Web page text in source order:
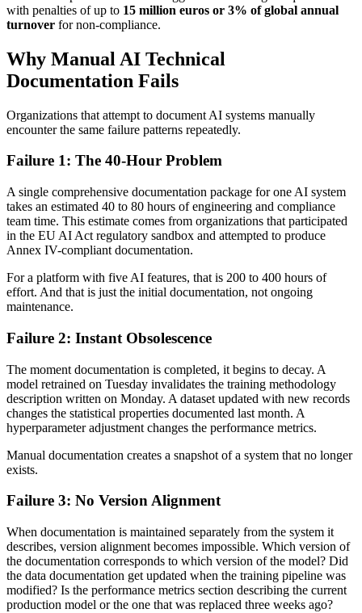
with penalties of up to 15 million euros or 3% of global annual
turnover for non-compliance.
Why Manual AI Technical
Documentation Fails
Organizations that attempt to document AI systems manually
encounter the same failure patterns repeatedly.
Failure 1: The 40-Hour Problem
A single comprehensive documentation package for one AI system
takes an estimated 40 to 80 hours of engineering and compliance
team time. This estimate comes from organizations that participated
in the EU AI Act regulatory sandbox and attempted to produce
Annex IV-compliant documentation.
For a platform with five AI features, that is 200 to 400 hours of
effort. And that is just the initial documentation, not ongoing
maintenance.
Failure 2: Instant Obsolescence
The moment documentation is completed, it begins to decay. A
model retrained on Tuesday invalidates the training methodology
description written on Monday. A dataset updated with new records
changes the statistical properties documented last month. A
hyperparameter adjustment changes the performance metrics.
Manual documentation creates a snapshot of a system that no longer
exists.
Failure 3: No Version Alignment
When documentation is maintained separately from the system it
describes, version alignment becomes impossible. Which version of
the documentation corresponds to which version of the model? Did
the data documentation get updated when the training pipeline was
modified? Is the performance metrics section describing the current
production model or the one that was replaced three weeks ago?